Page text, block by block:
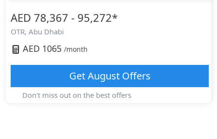
AED 78,367 - 95,272*
OTR, Abu Dhabi
AED 1065 /month
GetAugustOffers
Don't miss out on the best offers